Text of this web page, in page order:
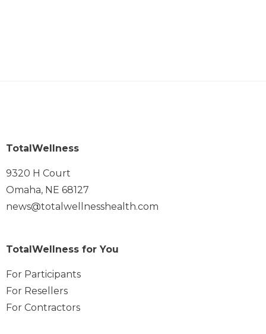
TotalWellness
9320 H Court
Omaha, NE 68127
news@totalwellnesshealth.com
TotalWellness for You
For Participants
For Resellers
For Contractors